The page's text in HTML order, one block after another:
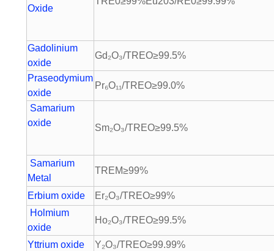
Oxide
Gadolinium
oxide
Gd₂O₃/TREO≥99.5%
Praseodymium
oxide
Pr₆O₁₁/TREO≥99.0%
Samarium
oxide
Sm₂O₃/TREO≥99.5%
Samarium
Metal
TREM≥99%
Erbium oxide
Er₂O₃/TREO≥99%
Holmium
oxide
Ho₂O₃/TREO≥99.5%
Yttrium oxide Y₂O₃/TREO≥99.99%